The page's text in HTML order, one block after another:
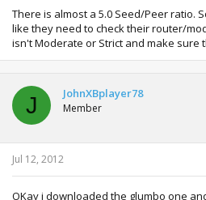
There is almost a 5.0 Seed/Peer ratio.
like they need to check their router/
isn't Moderate or Strict and make sure
J JohnXBplayer78
Member
Jul 12, 2012
OKay i downloaded the glumbo one